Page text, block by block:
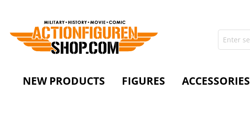
NEW PRODUCTS FIGURES ACCESSORIES